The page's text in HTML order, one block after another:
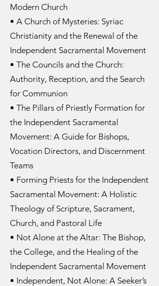
Modern Church
• A Church of Mysteries: Syriac
Christianity and the Renewal of the
Independent Sacramental Movement
• The Councils and the Church:
Authority, Reception, and the Search
for Communion
• The Pillars of Priestly Formation for
the Independent Sacramental
Movement: A Guide for Bishops,
Vocation Directors, and Discernment
Teams
• Forming Priests for the Independent
Sacramental Movement: A Holistic
Theology of Scripture, Sacrament,
Church, and Pastoral Life
• Not Alone at the Altar: The Bishop,
the College, and the Healing of the
Independent Sacramental Movement
• Independent, Not Alone: A Seeker’s